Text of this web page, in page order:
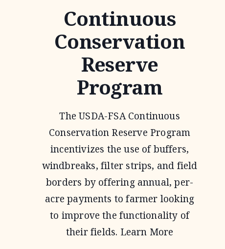
Continuous
Conservation
Reserve
Program
The USDA-FSA Continuous
Conservation Reserve Program
incentivizes the use of buffers,
windbreaks, filter strips, and field
borders by offering annual, per-
acre payments to farmer looking
to improve the functionality of
their fields. Learn More